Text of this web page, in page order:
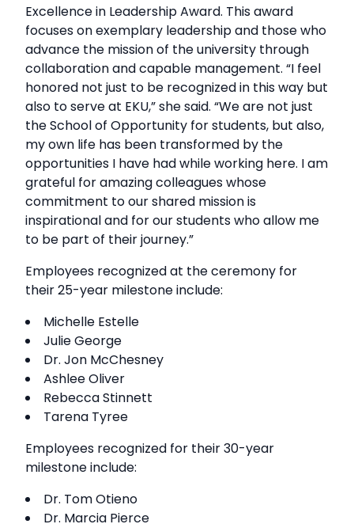
Excellence in Leadership Award. This award
focuses on exemplary leadership and those who
advance the mission of the university through
collaboration and capable management. “I feel
honored not just to be recognized in this way but
also to serve at EKU,” she said. “We are not just
the School of Opportunity for students, but also,
my own life has been transformed by the
opportunities I have had while working here. I am
grateful for amazing colleagues whose
commitment to our shared mission is
inspirational and for our students who allow me
to be part of their journey.”
Employees recognized at the ceremony for
their 25-year milestone include:
Michelle Estelle
Julie George
Dr. Jon McChesney
Ashlee Oliver
Rebecca Stinnett
Tarena Tyree
Employees recognized for their 30-year
milestone include:
Dr. Tom Otieno
Dr. Marcia Pierce